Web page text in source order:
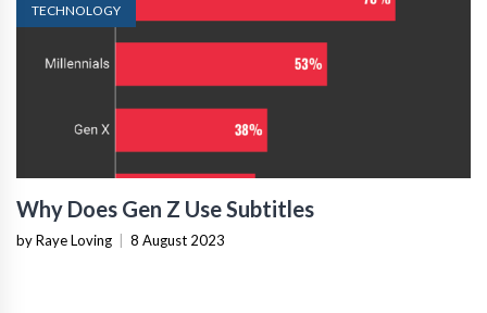
TECHNOLOGY
Why Does Gen Z Use Subtitles
by Raye Loving 8 August 2023